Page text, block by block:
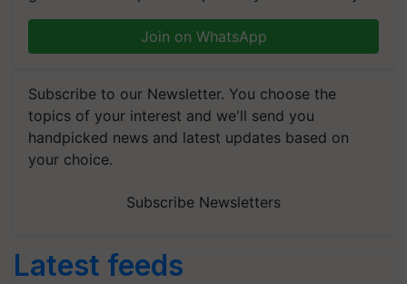
Join on WhatsApp
Subscribe to our Newsletter. You choose the
topics of your interest and we'll send you
handpicked news and latest updates based on
your choice.
Subscribe Newsletters
Latest feeds